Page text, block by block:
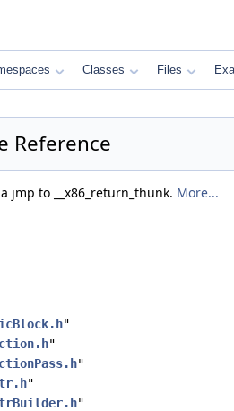
Classes Files
Reference
to __x86_return_thunk. More...
"
"
"
"
"